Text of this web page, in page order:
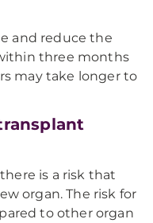
and reduce the
three months
may take longer to
is a risk that
organ. The risk for
to other organ